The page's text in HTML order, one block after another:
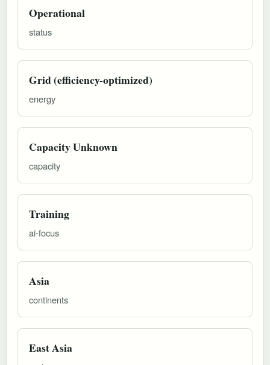
Operational
status
Grid (efficiency-optimized)
energy
Capacity Unknown
capacity
Training
ai-focus
Asia
continents
East Asia